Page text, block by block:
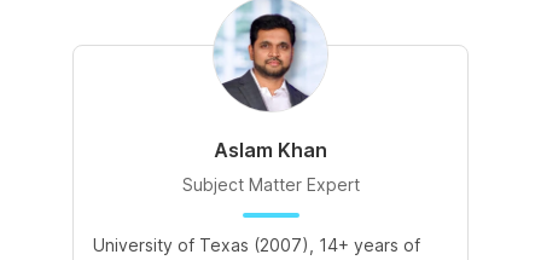
Aslam Khan
Subject Matter Expert
University of Texas (2007), 14+ years of